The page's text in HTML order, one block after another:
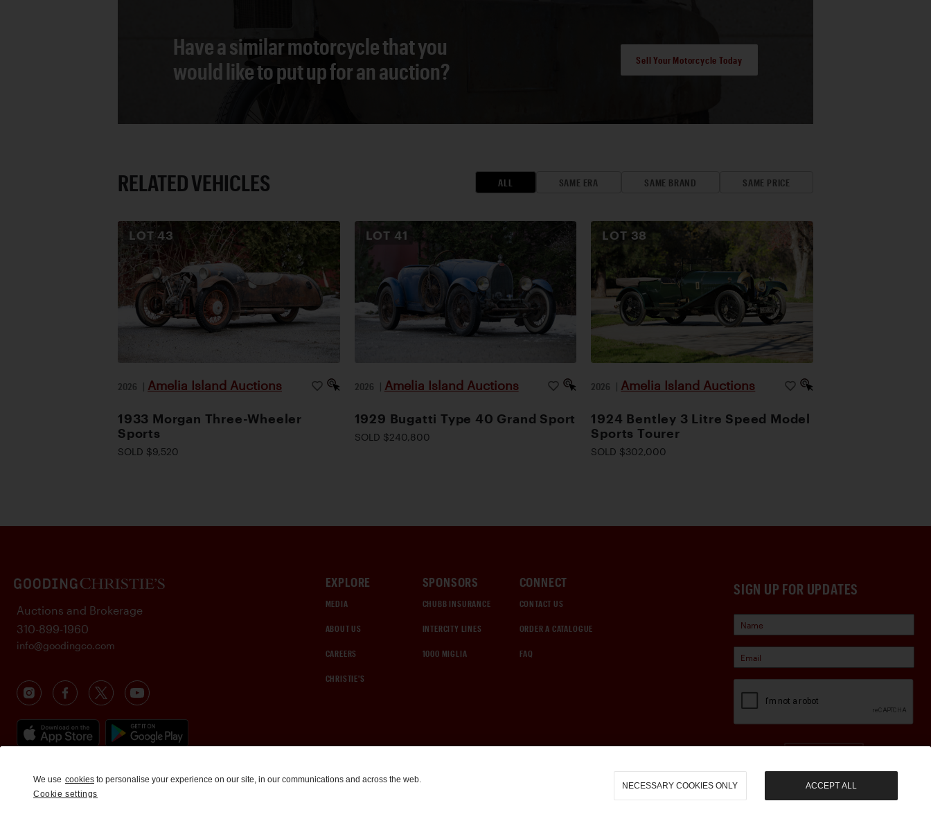
Have a similar motorcycle that you
would like to put up for an auction?
Sell Your Motorcycle Today
RELATED VEHICLES ALL SAME ERA SAME BRAND SAME PRICE
LOT43
2026 | Amelia Island Auctions
1933 Morgan Three-Wheeler
Sports
SOLD $9,520
LOT 41
2026 | Amelia Island Auctions
1929 Bugatti Type 40 Grand Sport
SOLD $240,800
LOT 38
2026 | Amelia Island Auctions
1924 Bentley 3 Litre Speed Model
Sports Tourer
SOLD $302,000
SIGN UP FOR UPDATES
EXPLORE
MEDIA
ABOUT US
CAREERS
CHRISTIE'S
SPONSORS
CHUBB INSURANCE
INTERCITY LINES
1000 MIGLIA
CONNECT
CONTACT US
ORDER A CATALOGUE
FAQ
Auctions and Brokerage
310-899-1960
info@goodingco.com
We use cookies to personalise your experience on our site, in our communications and across the web.
Cookie settings
NECESSARY COOKIES ONLY ACCEPT ALL